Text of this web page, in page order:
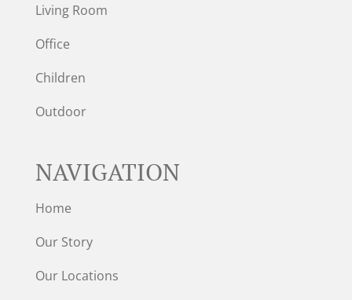
Living Room
Office
Children
Outdoor
NAVIGATION
Home
Our Story
Our Locations